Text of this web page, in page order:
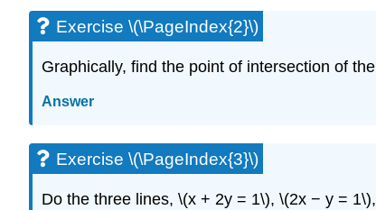
Exercise \(\PageIndex{2}\)
Graphically, find the point of intersection of
Answer
Exercise \(\PageIndex{3}\)
Do the three lines, \(x + 2y = 1\), \(2x − y =